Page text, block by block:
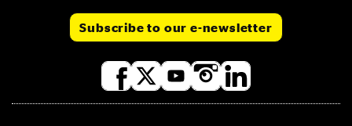
Subscribe to our e-newsletter